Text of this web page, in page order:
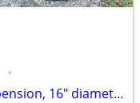
•
kids Jeep bicycle, full suspension, 16" diameter wheels